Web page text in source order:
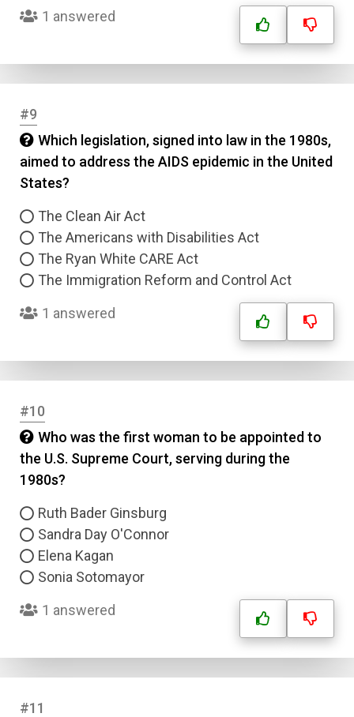
1 answered
#9
Which legislation, signed into law in the 1980s,
aimed to address the AIDS epidemic in the United
States?
The Clean Air Act
The Americans with Disabilities Act
The Ryan White CARE Act
The Immigration Reform and Control Act
1 answered
#10
Who was the first woman to be appointed to
the U.S. Supreme Court, serving during the
1980s?
Ruth Bader Ginsburg
Sandra Day O'Connor
Elena Kagan
Sonia Sotomayor
1 answered
#11
Name
Email
Question Title
Answer 1
Answer 3